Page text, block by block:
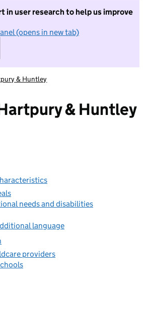
in user research to help us improve
(opens in new tab)
I do not want to take part in
& Huntley
& Huntley
needs and disabilities
language
providers